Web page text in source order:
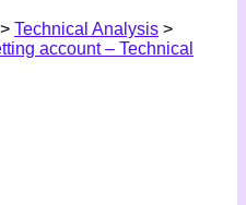
> Technical Analysis >
account – Technical